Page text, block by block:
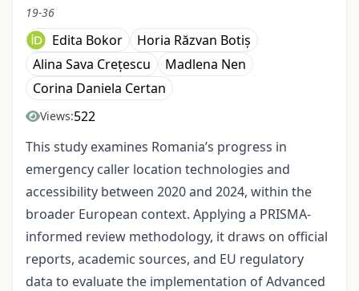
19-36
Edita Bokor
Horia Răzvan Botiș
Alina Sava Crețescu
Madlena Nen
Corina Daniela Certan
Views:522
This study examines Romania’s progress in
emergency caller location technologies and
accessibility between 2020 and 2024, within the
broader European context. Applying a PRISMA-
informed review methodology, it draws on official
reports, academic sources, and EU regulatory
data to evaluate the implementation of Advanced